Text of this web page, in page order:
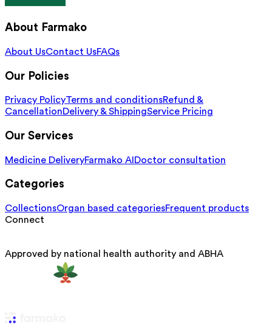
About Farmako
About UsContact UsFAQs
Our Policies
Privacy PolicyTerms and conditionsRefund &
CancellationDelivery & ShippingService Pricing
Our Services
Medicine DeliveryFarmako AI Doctor consultation
Categories
CollectionsOrgan based categoriesFrequent products
Connect
Approved by national health authority and ABHA